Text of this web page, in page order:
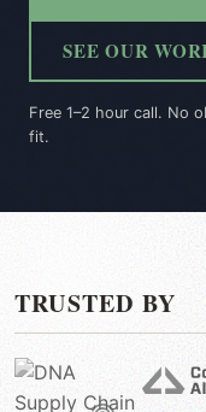
SEE OUR
Free 1–2 hour call. No
fit.
TRUSTED BY